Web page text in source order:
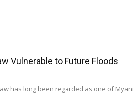
Vulnerable to Future Floods
has long been regarded as one of